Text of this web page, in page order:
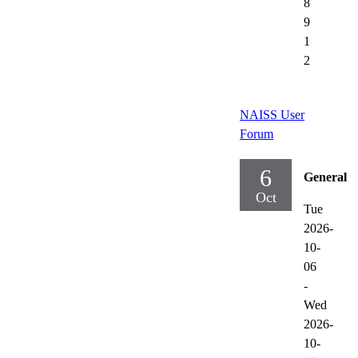
8
9
1
2
NAISS User
Forum
6
Oct
General
Tue
2026-
10-
06
-
Wed
2026-
10-